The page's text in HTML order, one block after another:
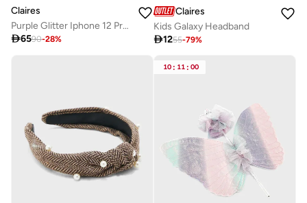
Claires
Purple Glitter Iphone 12 Pro Case
6590-28%
Claires
Kids Galaxy Headband
1255-79%
10 : 11 : 00